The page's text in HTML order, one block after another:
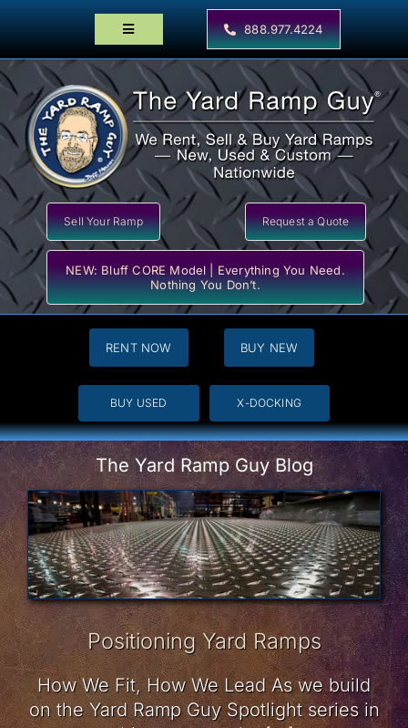
Toggle
Home
Products
Locator Maps
Resources
888.977.4224
Sell Your Ramp Request a Quote
NEW: Bluff CORE Model | Everything You Need.
Nothing You Don’t.
RENT NOW BUY NEW
BUY USED X-DOCKING
The Yard Ramp Guy Blog
Positioning Yard Ramps
How We Fit, How We Lead As we build
on the Yard Ramp Guy Spotlight series in